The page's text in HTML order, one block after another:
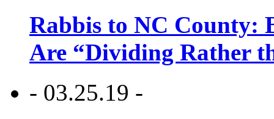
Rabbis to NC County:
Are “Dividing Rather
- 03.25.19 -